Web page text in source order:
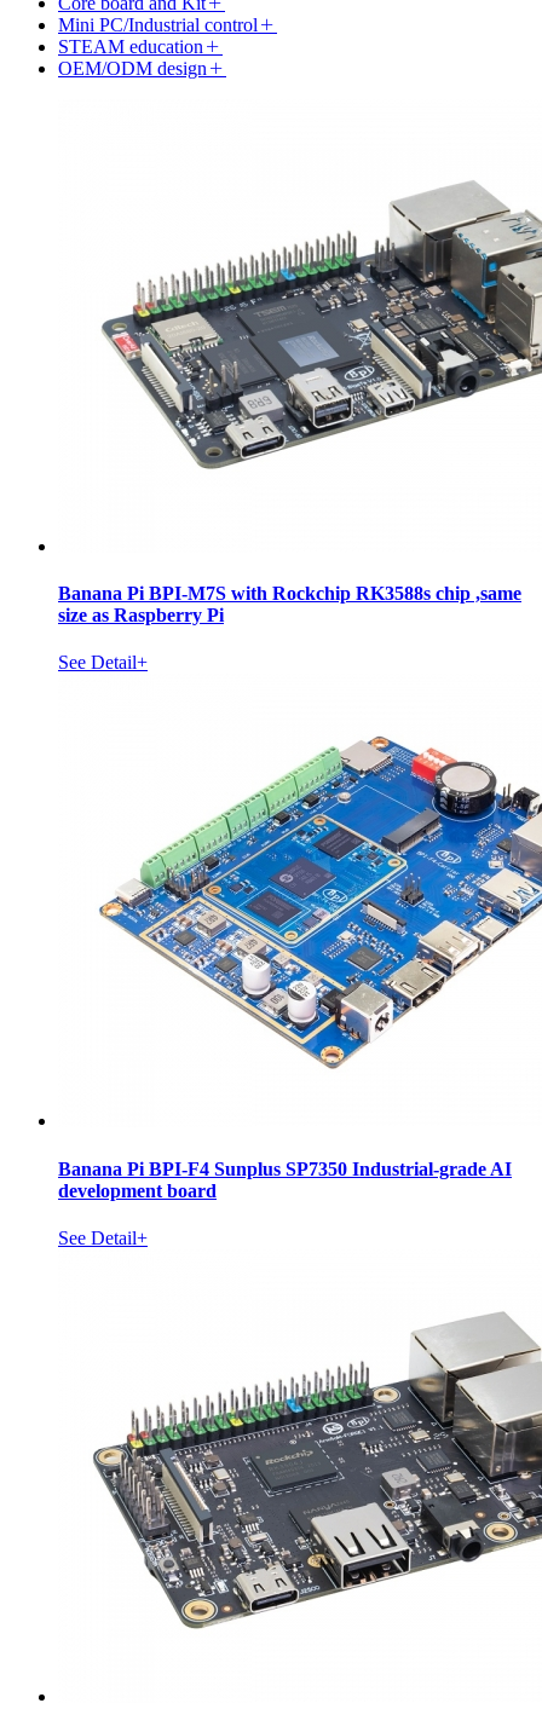
Mini PC/Industrial control
STEAM education
OEM/ODM design
Banana Pi BPI-M7S with Rockchip RK3588s chip ,same
size as Raspberry Pi
See Detail+
Banana Pi BPI-F4 Sunplus SP7350 Industrial-grade AI
development board
See Detail+